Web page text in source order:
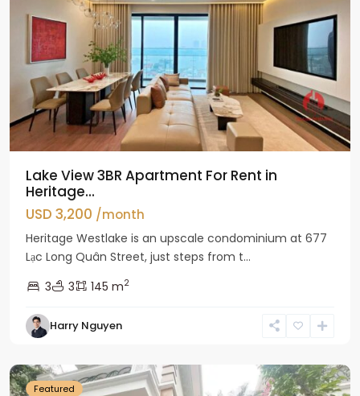
Lake View 3BR Apartment For Rent in
Heritage...
USD 3,200 /month
Heritage Westlake is an upscale condominium at 677
Lạc Long Quân Street, just steps from t...
3
3 145 m2
Harry Nguyen
Ciputra
Featured